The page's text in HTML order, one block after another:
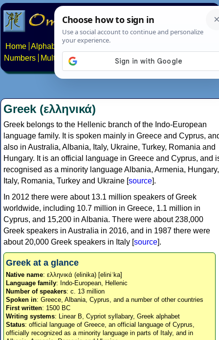
Home Alphabets Constructed scripts
Numbers
Multilingual Pages Search News About
Greek (ελληνικά)
Greek belongs to the Hellenic branch of the Indo-European
language family. It is spoken mainly in Greece and Cyprus,
also in Australia, Albania, Italy, Ukraine, Turkey, Romania and
Hungary. It is an official language in Greece and Cyprus, and
recognised as a minority language Albania, Armenia, Hungary,
Italy, Romania, Turkey and Ukraine [source].
In 2012 there were about 13.1 million speakers of Greek
worldwide, including 10.7 million in Greece, 1.1 million in
Cyprus, and 15,200 in Albania. There were about 238,000
Greek speakers in Australia in 2016, and in 1987 there were
about 20,000 Greek speakers in Italy [source].
Greek at a glance
Native name: ελληνικά (elinika) [eliniˈka]
Language family: Indo-European, Hellenic
Number of speakers: c. 13 million
Spoken in: Greece, Albania, Cyprus, and a number of other countries
First written: 1500 BC
Writing systems: Linear B, Cypriot syllabary, Greek alphabet
Status: official language of Greece, an official language of Cyprus,
officially recognized as a minority language in parts of Italy, and in